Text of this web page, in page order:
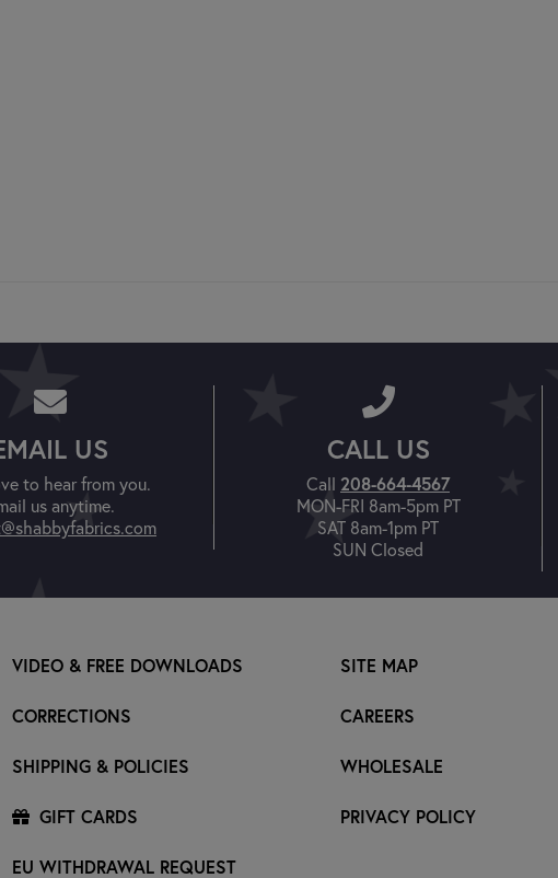
US
to hear from you.
us anytime.
CALL US
Call 208-664-4567
MON-FRI 8am-5pm PT
SAT 8am-1pm PT
SUN Closed
VIDEO & FREE DOWNLOADS
CORRECTIONS
SHIPPING & POLICIES
GIFT CARDS
EU WITHDRAWAL REQUEST
SITE MAP
CAREERS
WHOLESALE
PRIVACY POLICY